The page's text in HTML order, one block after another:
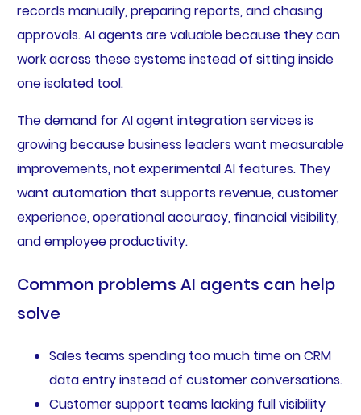
records manually, preparing reports, and chasing
approvals. AI agents are valuable because they can
work across these systems instead of sitting inside
one isolated tool.
The demand for AI agent integration services is
growing because business leaders want measurable
improvements, not experimental AI features. They
want automation that supports revenue, customer
experience, operational accuracy, financial visibility,
and employee productivity.
Common problems AI agents can help
solve
Sales teams spending too much time on CRM
data entry instead of customer conversations.
Customer support teams lacking full visibility